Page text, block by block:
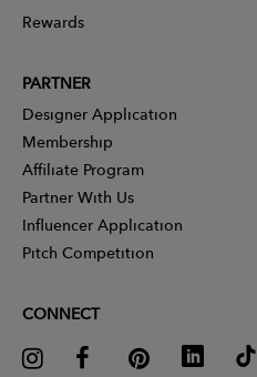
Rewards
PARTNER
Designer Application
Membership
Affiliate Program
Partner With Us
Influencer Application
Pitch Competition
CONNECT